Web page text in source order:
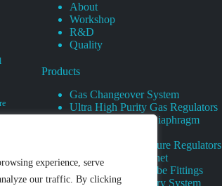
experience, serve
our traffic. By clicking
About
Workshop
R&D
Quality
Products
Gas Changeover System
Ultra High Purity Gas Regulators
Ultra High Purity Diaphragm
Specialty Gas Pressure Regulators
Specialty Gas Cabinet
High Purity Gas Tube Fittings
UHP Liquid Delivery System